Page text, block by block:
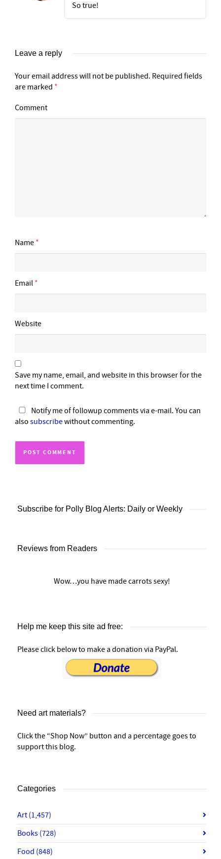
So true!
Leave a reply
Your email address will not be published. Required fields
are marked *
Comment
Name *
Email *
Website
Save my name, email, and website in this browser for the
next time I comment.
Notify me of followup comments via e-mail. You can
also subscribewithout commenting.
Subscribe for Polly Blog Alerts: Daily or Weekly
Reviews from Readers
Wow…you have made carrots sexy!
Help me keep this site ad free:
Please click below to make a donation via PayPal.
Need art materials?
Click the “Shop Now” button and a percentage goes to
support this blog.
Categories
Art (1,457)
Books (728)
Food (848)